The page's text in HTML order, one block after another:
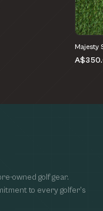
Majesty
owned golf gear.
to every golfer's